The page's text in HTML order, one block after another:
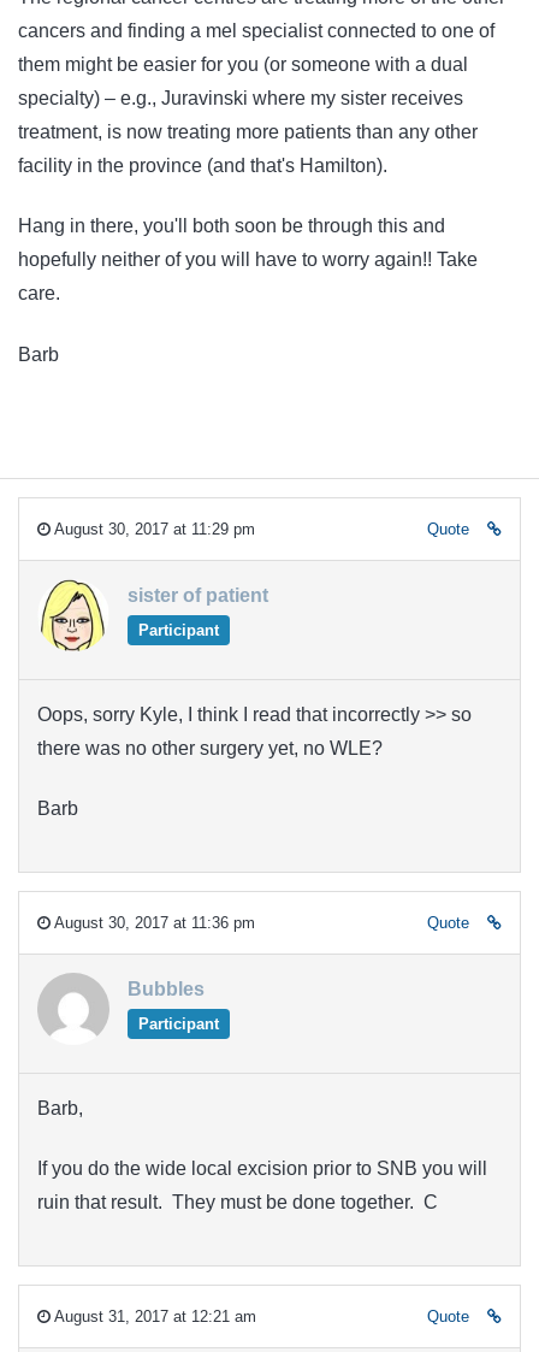
cancers and finding a mel specialist connected to one of
them might be easier for you (or someone with a dual
specialty) – e.g., Juravinski where my sister receives
treatment, is now treating more patients than any other
facility in the province (and that's Hamilton).
Hang in there, you'll both soon be through this and
hopefully neither of you will have to worry again!! Take
care.
Barb
August 30, 2017 at 11:29 pm Quote
sister of patient
Participant
Oops, sorry Kyle, I think I read that incorrectly >> so
there was no other surgery yet, no WLE?
Barb
August 30, 2017 at 11:36 pm Quote
Bubbles
Participant
Barb,
If you do the wide local excision prior to SNB you will
ruin that result. They must be done together. C
August 31, 2017 at 12:21 am Quote